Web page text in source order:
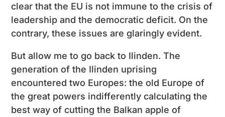
clear that the EU is not immune to the crisis of
leadership and the democratic deficit. On the
contrary, these issues are glaringly evident.
But allow me to go back to Ilinden. The
generation of the Ilinden uprising
encountered two Europes: the old Europe of
the great powers indifferently calculating the
best way of cutting the Balkan apple of